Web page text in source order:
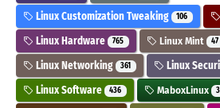
Linux Customization Tweaking 106
Linux Hardware 765 Linux Mint 47
Linux Networking 361 Linux
Linux Software 436 MaboxLinux